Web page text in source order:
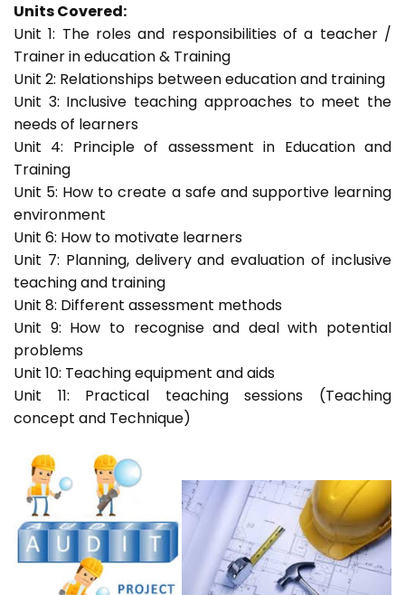
Units Covered:
Unit 1: The roles and responsibilities of a teacher /
Trainer in education & Training
Unit 2: Relationships between education and training
Unit 3: Inclusive teaching approaches to meet the
needs of learners
Unit 4: Principle of assessment in Education and
Training
Unit 5: How to create a safe and supportive learning
environment
Unit 6: How to motivate learners
Unit 7: Planning, delivery and evaluation of inclusive
teaching and training
Unit 8: Different assessment methods
Unit 9: How to recognise and deal with potential
problems
Unit 10: Teaching equipment and aids
Unit 11: Practical teaching sessions (Teaching
concept and Technique)